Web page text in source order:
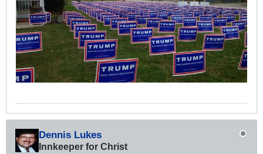
Dennis Lukes
Innkeeper for Christ